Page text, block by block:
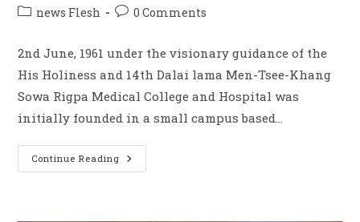
news Flesh
0 Comments
2nd June, 1961 under the visionary guidance of the
His Holiness and 14th Dalai lama Men-Tsee-Khang
Sowa Rigpa Medical College and Hospital was
initially founded in a small campus based…
Continue Reading